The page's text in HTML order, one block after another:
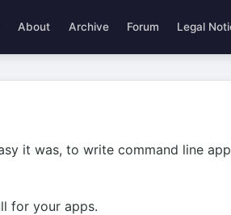
About Archive Forum Legal
it was, to write command line app
for your apps.